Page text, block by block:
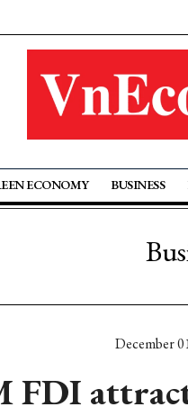
ECONOMY BUSINESS
December
FDI